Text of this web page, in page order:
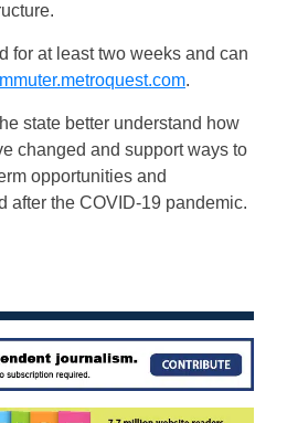
for at least two weeks and can
.
state better understand how
changed and support ways to
opportunities and
after the COVID-19 pandemic.